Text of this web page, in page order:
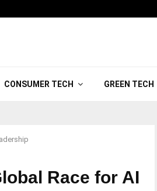
CONSUMER TECH GREEN TECH
Race for AI